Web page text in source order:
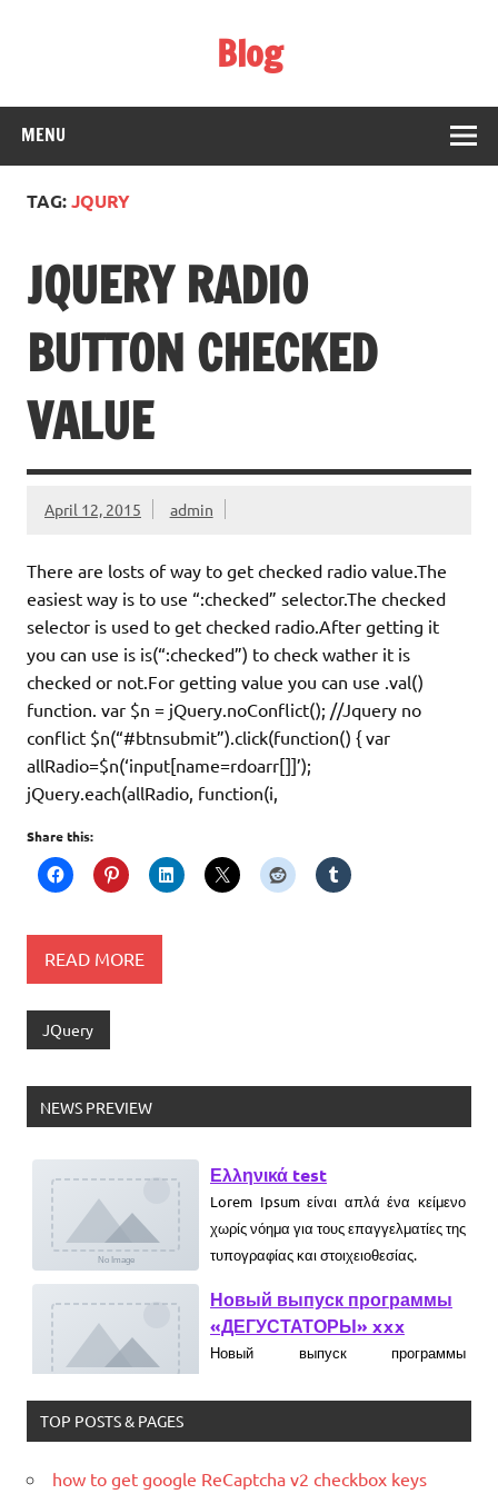
Blog
MENU
TAG:JQURY
JQUERY RADIO
BUTTON CHECKED
VALUE
April 12, 2015 admin
There are losts of way to get checked radio value.The
easiest way is to use “:checked” selector.The checked
selector is used to get checked radio.After getting it
you can use is is(“:checked”) to check wather it is
checked or not.For getting value you can use .val()
function. var $n = jQuery.noConflict(); //Jquery no
conflict $n(“#btnsubmit”).click(function() { var
allRadio=$n(‘input[name=rdoarr[]]’);
jQuery.each(allRadio, function(i,
Share this:
READ MORE
JQuery
NEWS PREVIEW
Lorem Ipsum είναι απλά ένα κείμενο
χωρίς νόημα για τους επαγγελματίες της
τυπογραφίας και στοιχειοθεσίας.
«ДЕГУСТАТОРЫ» xxx
Новый выпуск программы
«ДЕГУСТАТОРЫ» czczx
What is WordPress
blog. We like to say that WordPress is
TOP POSTS & PAGES
how to get google ReCaptcha v2 checkbox keys